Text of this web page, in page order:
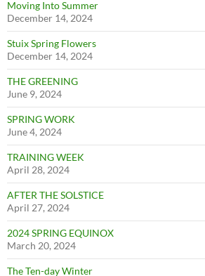
Moving Into Summer
December 14, 2024
Stuix Spring Flowers
December 14, 2024
THE GREENING
June 9, 2024
SPRING WORK
June 4, 2024
TRAINING WEEK
April 28, 2024
AFTER THE SOLSTICE
April 27, 2024
2024 SPRING EQUINOX
March 20, 2024
The Ten-day Winter